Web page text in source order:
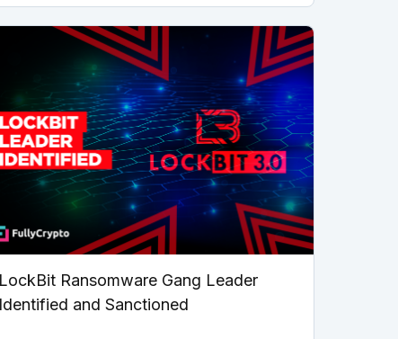
LockBit Ransomware Gang Leader
Identified and Sanctioned